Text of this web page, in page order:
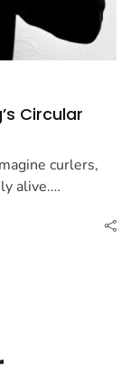
Circular
curlers,
alive.…